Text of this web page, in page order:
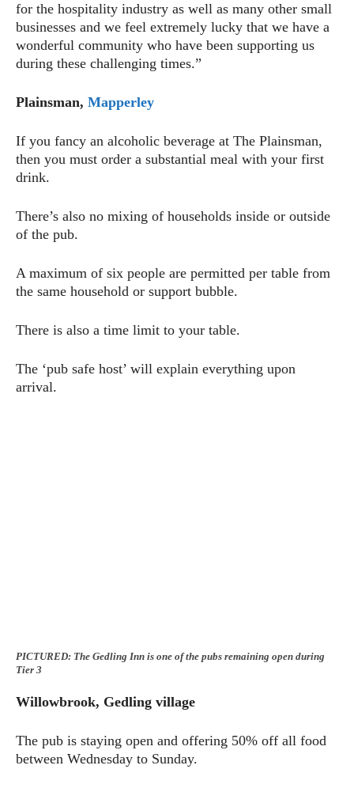
for the hospitality industry as well as many other small
businesses and we feel extremely lucky that we have a
wonderful community who have been supporting us
during these challenging times.”
Plainsman, Mapperley
If you fancy an alcoholic beverage at The Plainsman,
then you must order a substantial meal with your first
drink.
There’s also no mixing of households inside or outside
of the pub.
A maximum of six people are permitted per table from
the same household or support bubble.
There is also a time limit to your table.
The ‘pub safe host’ will explain everything upon
arrival.
PICTURED: The Gedling Inn is one of the pubs remaining open during
Tier 3
Willowbrook, Gedling village
The pub is staying open and offering 50% off all food
between Wednesday to Sunday.